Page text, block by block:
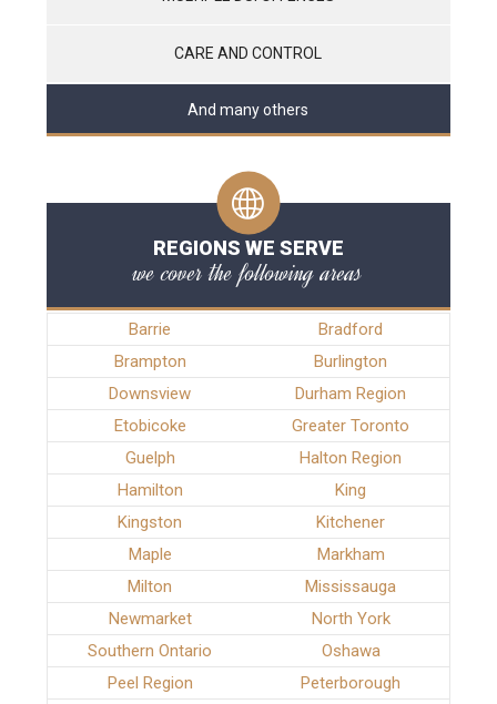
CARE AND CONTROL
And many others
REGIONS WE SERVE
we cover the following areas
Barrie
Bradford
Brampton
Burlington
Downsview
Durham Region
Etobicoke
Greater Toronto
Guelph
Halton Region
Hamilton
King
Kingston
Kitchener
Maple
Markham
Milton
Mississauga
Newmarket
North York
Southern Ontario
Oshawa
Peel Region
Peterborough